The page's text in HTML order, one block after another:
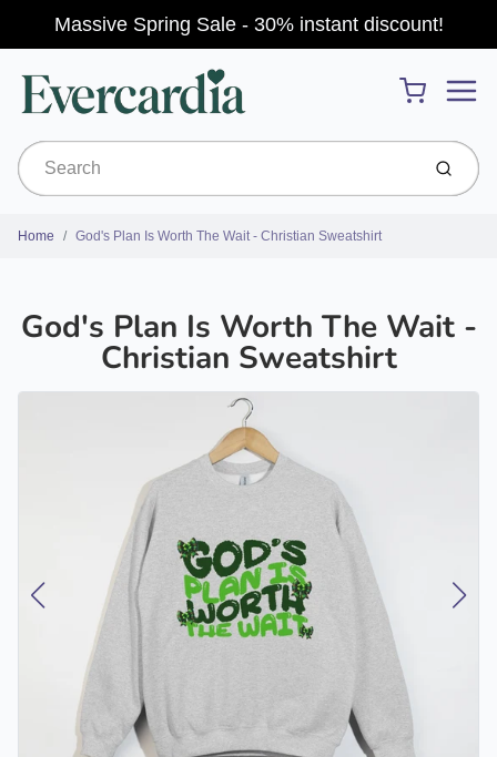
Massive Spring Sale - 30% instant discount!
Cart
Submit
Home God's Plan Is Worth The Wait - Christian Sweatshirt
God's Plan Is Worth The Wait -
Christian Sweatshirt